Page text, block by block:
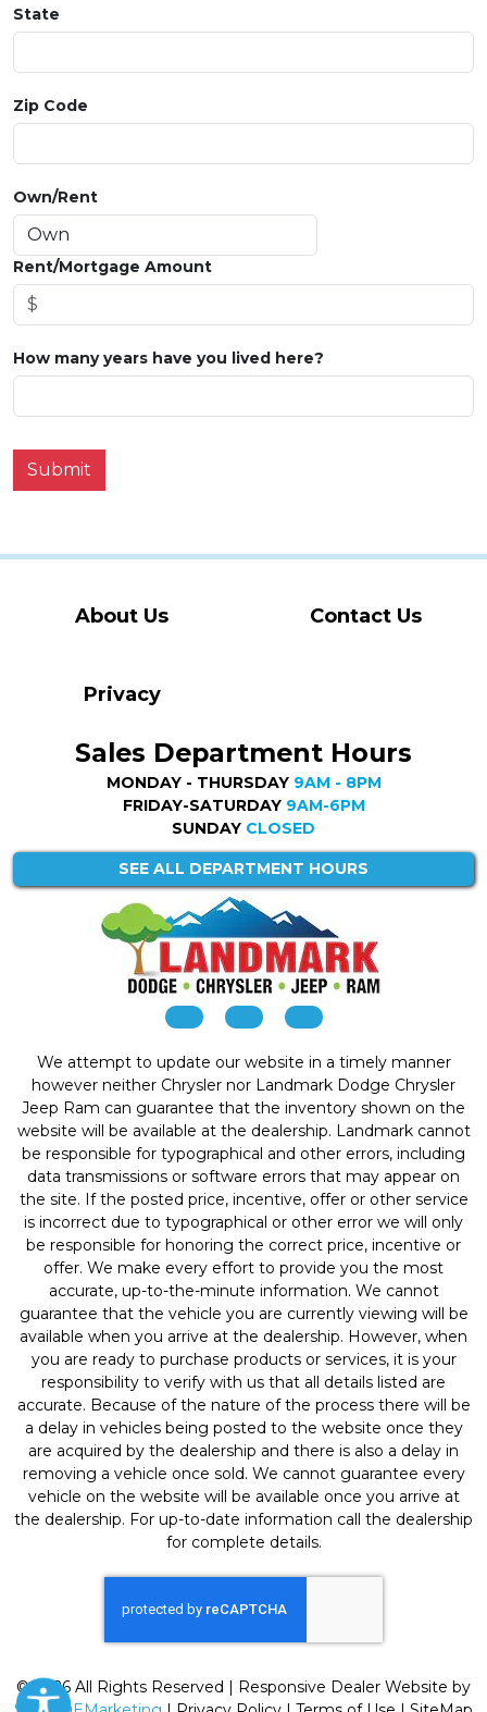
State
Zip Code
Own/Rent
Rent/Mortgage Amount
How many years have you lived here?
Submit
About Us Contact Us
Privacy
Sales Department Hours
MONDAY - THURSDAY 9AM - 8PM
FRIDAY-SATURDAY 9AM-6PM
SUNDAY CLOSED
SEE ALL DEPARTMENT HOURS
We attempt to update our website in a timely manner
however neither Chrysler nor Landmark Dodge Chrysler
Jeep Ram can guarantee that the inventory shown on the
website will be available at the dealership. Landmark cannot
be responsible for typographical and other errors, including
data transmissions or software errors that may appear on
the site. If the posted price, incentive, offer or other service
is incorrect due to typographical or other error we will only
be responsible for honoring the correct price, incentive or
offer. We make every effort to provide you the most
accurate, up-to-the-minute information. We cannot
guarantee that the vehicle you are currently viewing will be
available when you arrive at the dealership. However, when
you are ready to purchase products or services, it is your
responsibility to verify with us that all details listed are
accurate. Because of the nature of the process there will be
a delay in vehicles being posted to the website once they
are acquired by the dealership and there is also a delay in
removing a vehicle once sold. We cannot guarantee every
vehicle on the website will be available once you arrive at
the dealership. For up-to-date information call the dealership
for complete details.
© 2026 All Rights Reserved | Responsive Dealer Website by